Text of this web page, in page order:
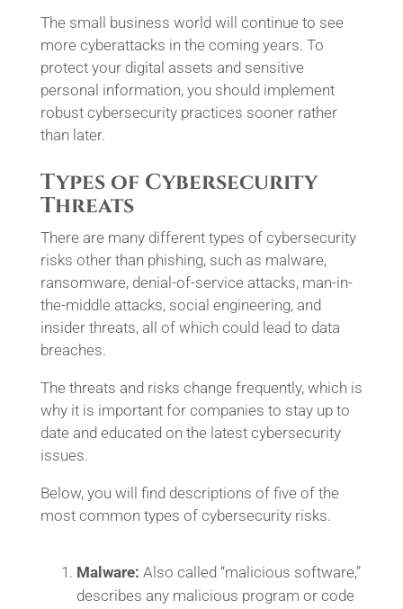
The small business world will continue to see
more cyberattacks in the coming years. To
protect your digital assets and sensitive
personal information, you should implement
robust cybersecurity practices sooner rather
than later.
Types of Cybersecurity
Threats
There are many different types of cybersecurity
risks other than phishing, such as malware,
ransomware, denial-of-service attacks, man-in-
the-middle attacks, social engineering, and
insider threats, all of which could lead to data
breaches.
The threats and risks change frequently, which is
why it is important for companies to stay up to
date and educated on the latest cybersecurity
issues.
Below, you will find descriptions of five of the
most common types of cybersecurity risks.
Malware: Also called “malicious software,”
describes any malicious program or code